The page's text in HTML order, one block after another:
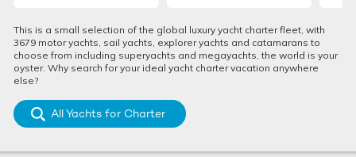
This is a small selection of the global luxury yacht charter fleet, with
3679 motor yachts, sail yachts, explorer yachts and catamarans to
choose from including superyachts and megayachts, the world is your
oyster. Why search for your ideal yacht charter vacation anywhere
else?
All Yachts for Charter